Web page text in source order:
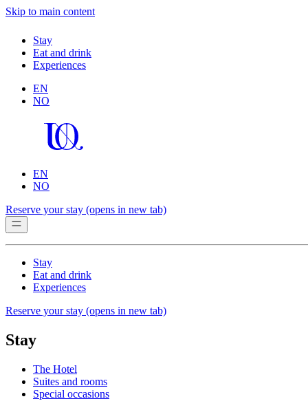
Skip to main content
Stay
Eat and drink
Experiences
EN
NO
EN
NO
Reserve your stay (opens in new tab)
Stay
Eat and drink
Experiences
Reserve your stay (opens in new tab)
Stay
The Hotel
Suites and rooms
Special occasions